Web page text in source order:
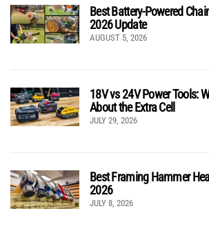
Best Battery-Powered
2026 Update
AUGUST 5, 2026
18V vs 24V Power Tools:
About the Extra Cell
JULY 29, 2026
Best Framing Hammer
2026
JULY 8, 2026